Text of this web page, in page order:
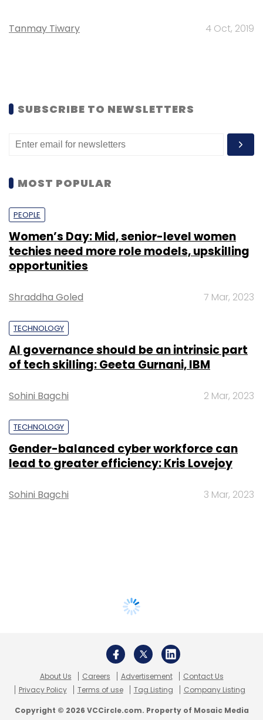
Tanmay Tiwary 4 Oct, 2019
SUBSCRIBE TO NEWSLETTERS
MOST POPULAR
PEOPLE
Women’s Day: Mid, senior-level women
techies need more role models, upskilling
opportunities
Shraddha Goled 7 Mar, 2023
TECHNOLOGY
AI governance should be an intrinsic part
of tech skilling: Geeta Gurnani, IBM
Sohini Bagchi 2 Mar, 2023
TECHNOLOGY
Gender-balanced cyber workforce can
lead to greater efficiency: Kris Lovejoy
Sohini Bagchi 3 Mar, 2023
About Us Careers Advertisement
Contact Us
Privacy Policy
Terms of use Tag Listing Company Listing
Copyright © 2026 VCCircle.com. Property of Mosaic Media